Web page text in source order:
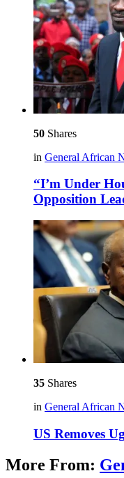
50 Shares
in General African
“I’m Under
Opposition
35 Shares
in General African
US Removes
More From: